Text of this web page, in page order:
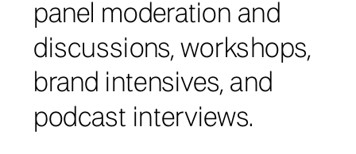
panel moderation and
discussions, workshops,
brand intensives, and
podcast interviews.